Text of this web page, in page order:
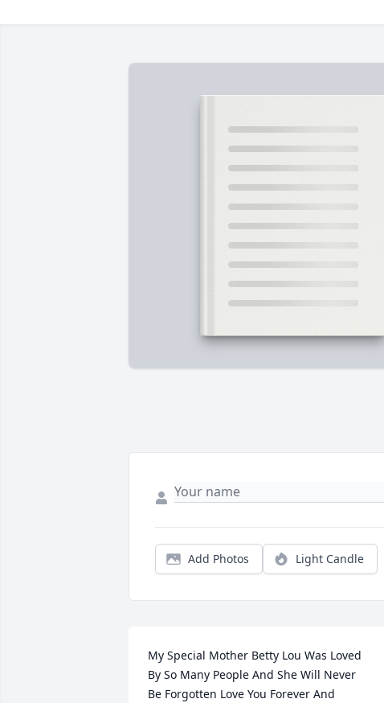
Add Photos Light Candle
My Special Mother Betty Lou Was Loved
By So Many People And She Will Never
Be Forgotten Love You Forever And